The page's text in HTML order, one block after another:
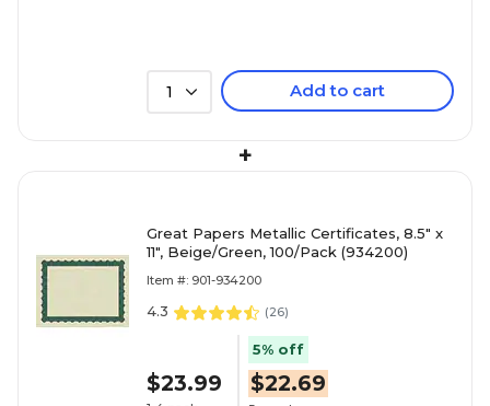
1 Add to cart
+
Great Papers Metallic Certificates, 8.5" x
11", Beige/Green, 100/Pack (934200)
Item #: 901-934200
4.3 (26)
$23.99
5% off
$22.69